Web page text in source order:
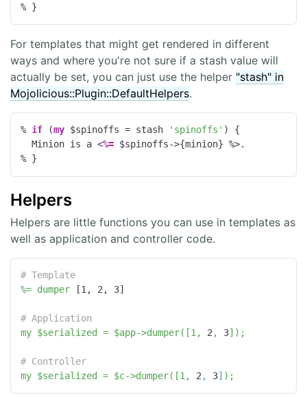
% }
For templates that might get rendered in different
ways and where you're not sure if a stash value will
actually be set, you can just use the helper "stash" in
Mojolicious::Plugin::DefaultHelpers.
% if (my $spinoffs = stash 'spinoffs' ) {
  Minion is a
<%= $spinoffs->{minion} %>
% }
Helpers
Helpers are little functions you can use in templates as
well as application and controller code.
# Template
%= dumper [1 , 2 , 3]
# Application
my $serialized = $app->dumper([1, 2 , 3]);
# Controller
my $serialized = $c->dumper([1, 2 , 3]);